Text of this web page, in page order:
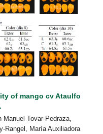
of mango cv Ataulfo
Tovar-Pedraza,
Rangel, María Auxiliadora